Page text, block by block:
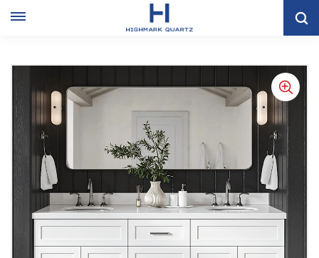
VANITY CABINET
Double Sink White Shaker Bathroom Cabinet With Mirror